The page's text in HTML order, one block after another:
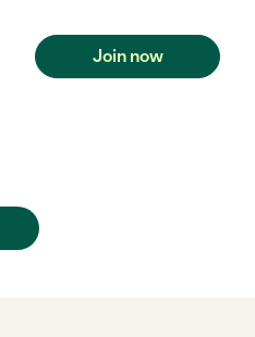
Join now